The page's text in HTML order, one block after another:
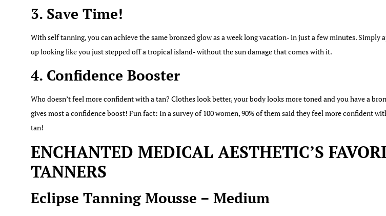
3. Save Time!
With self tanning, you can achieve the same bronzed glow as a week long vacation- in just a few minutes. Simply
up looking like you just stepped off a tropical island- without the sun damage that comes with it.
4. Confidence Booster
Who doesn’t feel more confident with a tan? Clothes look better, your body looks more toned and you have a
gives most a confidence boost! Fun fact: In a survey of 100 women, 90% of them said they feel more confident
tan!
ENCHANTED MEDICAL AESTHETIC’S
TANNERS
Eclipse Tanning Mousse – Medium